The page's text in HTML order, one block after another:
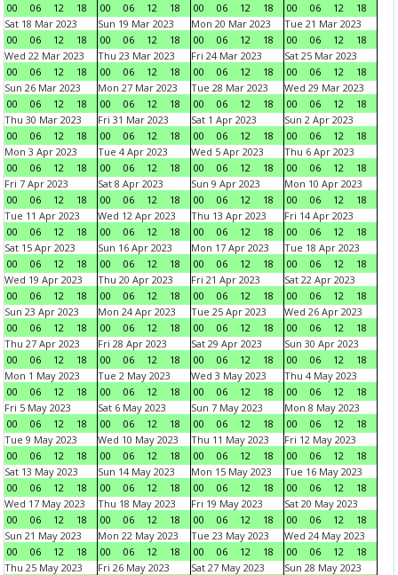
00
06 12 18
00
06 12 18
00
06 12 18
00
06 12
18
Sat 18 Mar 2023
00
06 12 18
Sun 19 Mar 2023
00
06 12 18
Mon 20 Mar 2023
00
06 12 18
Tue 21 Mar 2023
00
06 12
18
Wed 22 Mar 2023
00
06 12 18
Thu 23 Mar 2023
00
06 12 18
Fri 24 Mar 2023
00
06 12 18
Sat 25 Mar 2023
00
06 12
18
Sun 26 Mar 2023
00
06 12 18
Mon 27 Mar 2023
00
06 12 18
Tue 28 Mar 2023
00
06 12 18
Wed 29 Mar 2023
00
06 12
18
Thu 30 Mar 2023
00
06 12 18
Fri 31 Mar 2023
00
06 12 18
Sat 1 Apr 2023
00
06 12 18
Sun 2 Apr 2023
00
06 12
18
Mon 3 Apr 2023
00
06 12 18
Tue 4 Apr 2023
00
06 12 18
Wed 5 Apr 2023
00
06 12 18
Thu 6 Apr 2023
00
06 12
18
Fri 7 Apr 2023
00
06 12 18
Sat 8 Apr 2023
00
06 12 18
Sun 9 Apr 2023
00
06 12 18
Mon 10 Apr 2023
00
06 12
18
Tue 11 Apr 2023
00
06 12 18
Wed 12 Apr 2023
00
06 12 18
Thu 13 Apr 2023
00
06 12 18
Fri 14 Apr 2023
00
06 12
18
Sat 15 Apr 2023
00
06 12 18
Sun 16 Apr 2023
00
06 12 18
Mon 17 Apr 2023
00
06 12 18
Tue 18 Apr 2023
00
06 12
18
Wed 19 Apr 2023
00
06 12 18
Thu 20 Apr 2023
00
06 12 18
Fri 21 Apr 2023
00
06 12 18
Sat 22 Apr 2023
00
06 12
18
Sun 23 Apr 2023
00
06 12 18
Mon 24 Apr 2023
00
06 12 18
Tue 25 Apr 2023
00
06 12 18
Wed 26 Apr 2023
00
06 12
18
Thu 27 Apr 2023
00
06 12 18
Fri 28 Apr 2023
00
06 12 18
Sat 29 Apr 2023
00
06 12 18
Sun 30 Apr 2023
00
06 12
18
Mon 1 May 2023
00
06 12 18
Tue 2 May 2023
00
06 12 18
Wed 3 May 2023
00
06 12 18
Thu 4 May 2023
00
06 12
18
Fri 5 May 2023
00
06 12 18
Sat 6 May 2023
00
06 12 18
Sun 7 May 2023
00
06 12 18
Mon 8 May 2023
00
06 12
18
Tue 9 May 2023
00
06 12 18
Wed 10 May 2023
00
06 12 18
Thu 11 May 2023
00
06 12 18
Fri 12 May 2023
00
06 12
18
Sat 13 May 2023
00
06 12 18
Sun 14 May 2023
00
06 12 18
Mon 15 May 2023
00
06 12 18
Tue 16 May 2023
00
06 12
18
Wed 17 May 2023
00
06 12 18
Thu 18 May 2023
00
06 12 18
Fri 19 May 2023
00
06 12 18
Sat 20 May 2023
00
06 12
18
Sun 21 May 2023
00
06 12 18
Mon 22 May 2023
00
06 12 18
Tue 23 May 2023
00
06 12 18
Wed 24 May 2023
00
06 12
18
Thu 25 May 2023
Fri 26 May 2023
Sat 27 May 2023
Sun 28 May 2023